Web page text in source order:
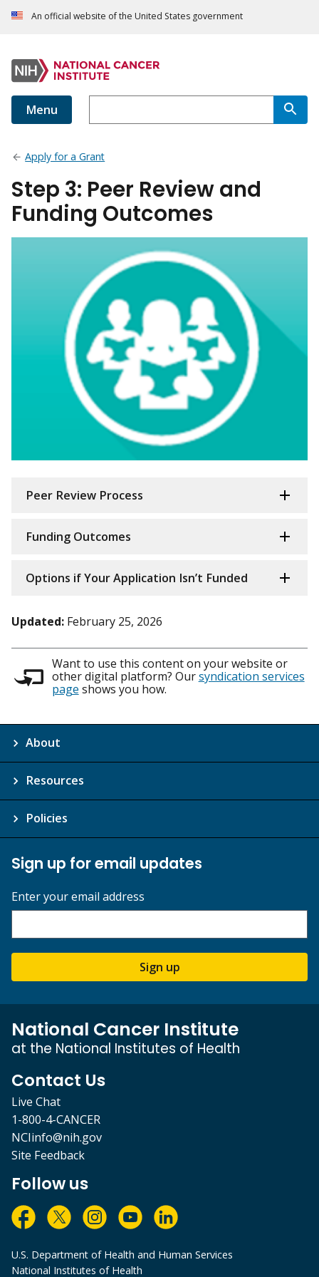
An official website of the United States government
Menu
Apply for a Grant
Step 3: Peer Review and
Funding Outcomes
Peer Review Process
Funding Outcomes
Options if Your Application Isn’t Funded
Updated: February 25, 2026
Want to use this content on your website or
other digital platform? Oursyndication services
page shows you how.
About
Resources
Policies
Sign up for email updates
Enter your email address
Sign up
National Cancer Institute
at the National Institutes of Health
Contact Us
Live Chat
1-800-4-CANCER
NCIinfo@nih.gov
Site Feedback
Follow us
U.S. Department of Health and Human Services
National Institutes of Health